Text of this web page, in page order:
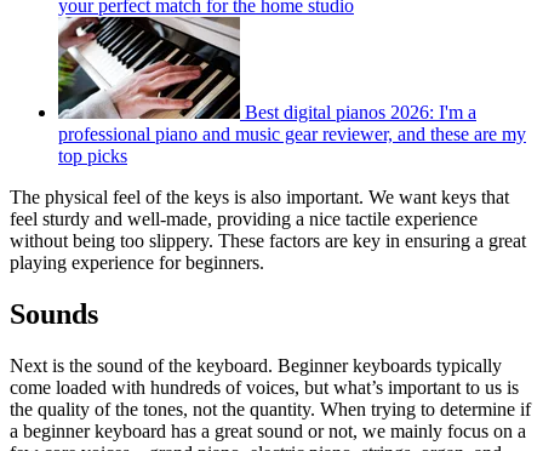
your perfect match for the home studio
Best digital pianos 2026: I'm a
professional piano and music gear reviewer, and these are my
top picks
The physical feel of the keys is also important. We want keys that
feel sturdy and well-made, providing a nice tactile experience
without being too slippery. These factors are key in ensuring a great
playing experience for beginners.
Sounds
Next is the sound of the keyboard. Beginner keyboards typically
come loaded with hundreds of voices, but what’s important to us is
the quality of the tones, not the quantity. When trying to determine if
a beginner keyboard has a great sound or not, we mainly focus on a